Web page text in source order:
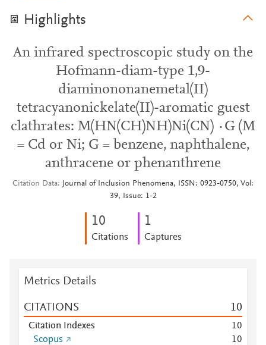
Highlights
An infrared spectroscopic study on the
Hofmann-diam-type 1,9-
diaminononanemetal(II)
tetracyanonickelate(II)-aromatic guest
clathrates: M(HN(CH)NH)Ni(CN) ·G (M
= Cd or Ni; G = benzene, naphthalene,
anthracene or phenanthrene
Citation Data
Journal of Inclusion Phenomena, ISSN: 0923-0750, Vol:
39, Issue: 1-2
10
Citations
1
Captures
Metrics Details
CITATIONS 10
Citation Indexes 10
Scopus
10